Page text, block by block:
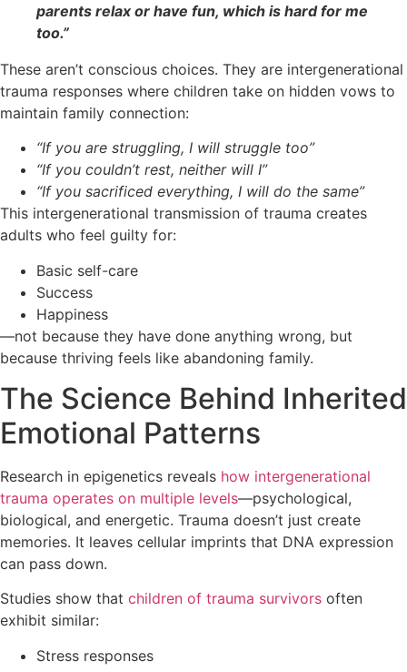
parents relax or have fun, which is hard for me
too.”
These aren’t conscious choices. They are intergenerational
trauma responses where children take on hidden vows to
maintain family connection:
“If you are struggling, I will struggle too”
“If you couldn’t rest, neither will I”
“If you sacrificed everything, I will do the same”
This intergenerational transmission of trauma creates
adults who feel guilty for:
Basic self-care
Success
Happiness
—not because they have done anything wrong, but
because thriving feels like abandoning family.
The Science Behind Inherited
Emotional Patterns
Research in epigenetics reveals how intergenerational
trauma operates on multiple levels—psychological,
biological, and energetic. Trauma doesn’t just create
memories. It leaves cellular imprints that DNA expression
can pass down.
Studies show that children of trauma survivors often
exhibit similar:
Stress responses